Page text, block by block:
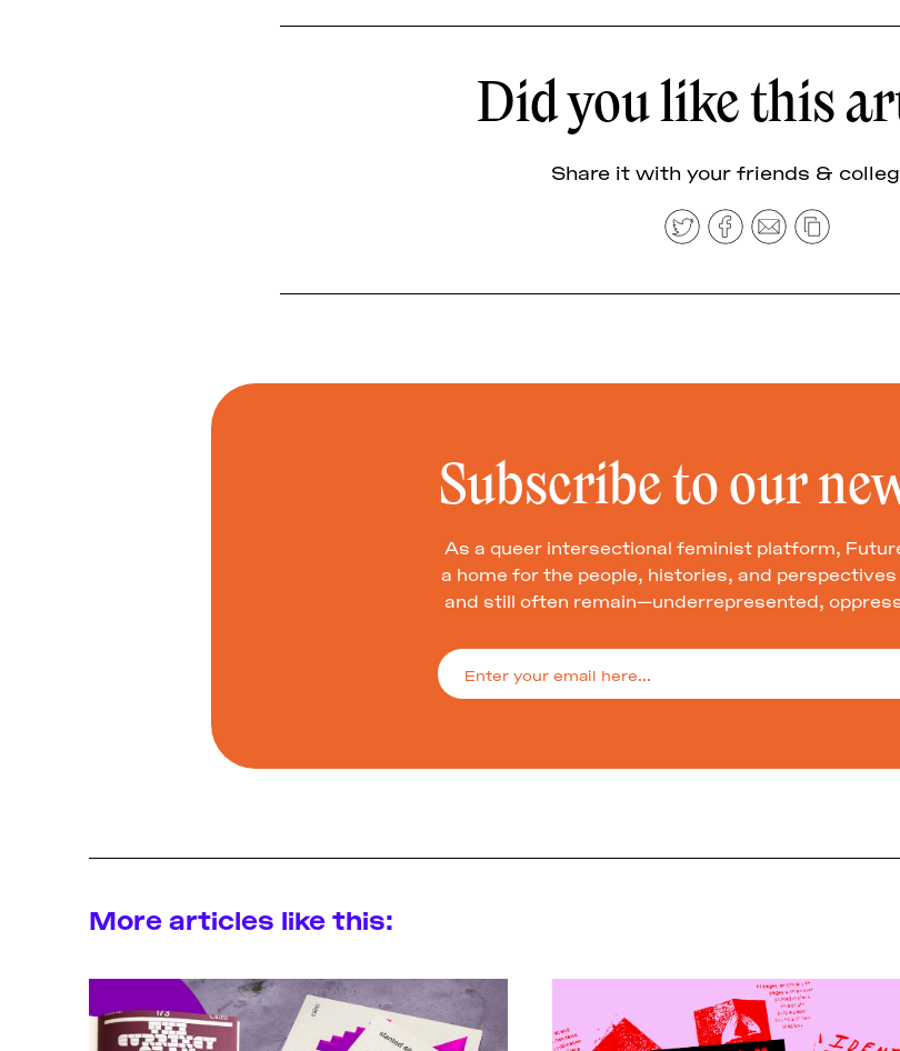
Did you like this
Share it with your friends &
Subscribe to our
As a queer intersectional feminist platform,
a home for the people, histories, and
and still often remain—underrepresented,
More articles like this: